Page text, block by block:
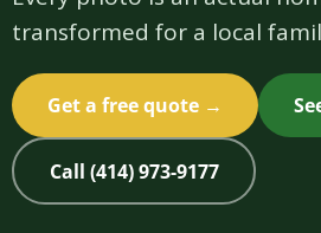
transformed for a local
Get a free quote →
Call (414) 973-9177